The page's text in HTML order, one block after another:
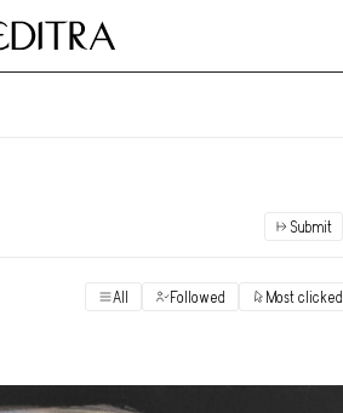
View
Submit
All Followed Most clicked